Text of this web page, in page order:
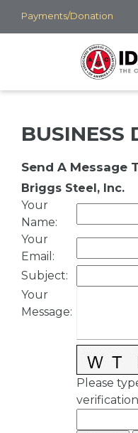
Skip
to
Payments/Donation
BUSINESS
Send A Message
Briggs Steel, Inc.
Your
Name:
Your
Email :
Subject:
Your
Message:
Please